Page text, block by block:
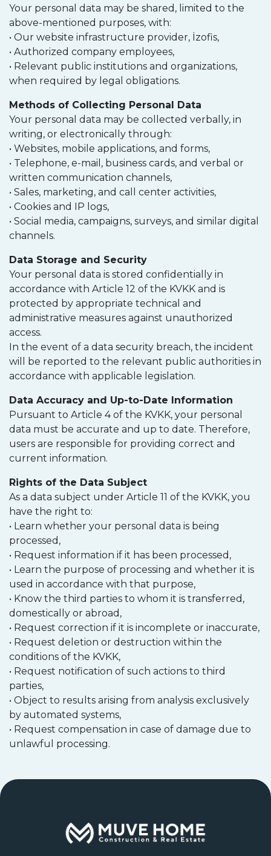
Your personal data may be shared, limited to the
above-mentioned purposes, with:
• Our website infrastructure provider, İzofis,
• Authorized company employees,
• Relevant public institutions and organizations,
when required by legal obligations.
Methods of Collecting Personal Data
Your personal data may be collected verbally, in
writing, or electronically through:
• Websites, mobile applications, and forms,
• Telephone, e-mail, business cards, and verbal or
written communication channels,
• Sales, marketing, and call center activities,
• Cookies and IP logs,
• Social media, campaigns, surveys, and similar digital
channels.
Data Storage and Security
Your personal data is stored confidentially in
accordance with Article 12 of the KVKK and is
protected by appropriate technical and
administrative measures against unauthorized
access.
In the event of a data security breach, the incident
will be reported to the relevant public authorities in
accordance with applicable legislation.
Data Accuracy and Up-to-Date Information
Pursuant to Article 4 of the KVKK, your personal
data must be accurate and up to date. Therefore,
users are responsible for providing correct and
current information.
Rights of the Data Subject
As a data subject under Article 11 of the KVKK, you
have the right to:
• Learn whether your personal data is being
processed,
• Request information if it has been processed,
• Learn the purpose of processing and whether it is
used in accordance with that purpose,
• Know the third parties to whom it is transferred,
domestically or abroad,
• Request correction if it is incomplete or inaccurate,
• Request deletion or destruction within the
conditions of the KVKK,
• Request notification of such actions to third
parties,
• Object to results arising from analysis exclusively
by automated systems,
• Request compensation in case of damage due to
unlawful processing.